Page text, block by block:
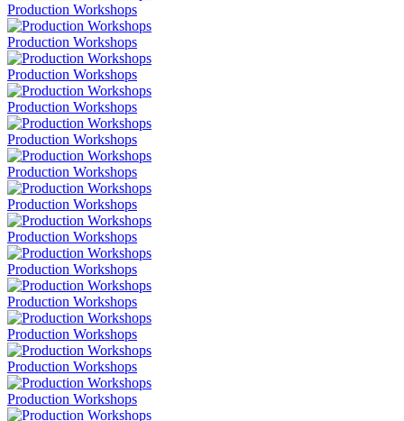
Production Workshops
Production Workshops
Production Workshops
Production Workshops
Production Workshops
Production Workshops
Production Workshops
Production Workshops
Production Workshops
Production Workshops
Production Workshops
Production Workshops
Production Workshops